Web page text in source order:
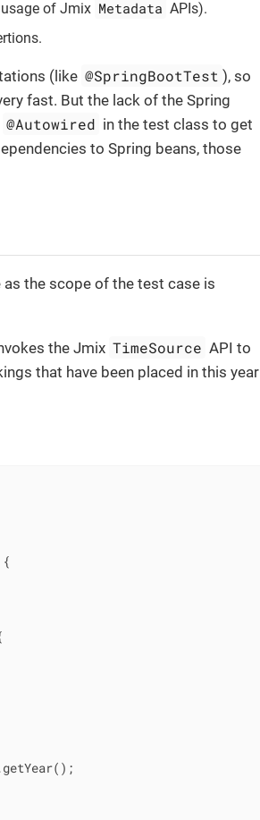
of Jmix Metadata APIs).
(like @SpringBootTest ), so
fast. But the lack of the Spring
@Autowired in the test class to get
to Spring beans, those
the scope of the test case is
the Jmix TimeSource API to
that have been placed in this year
{